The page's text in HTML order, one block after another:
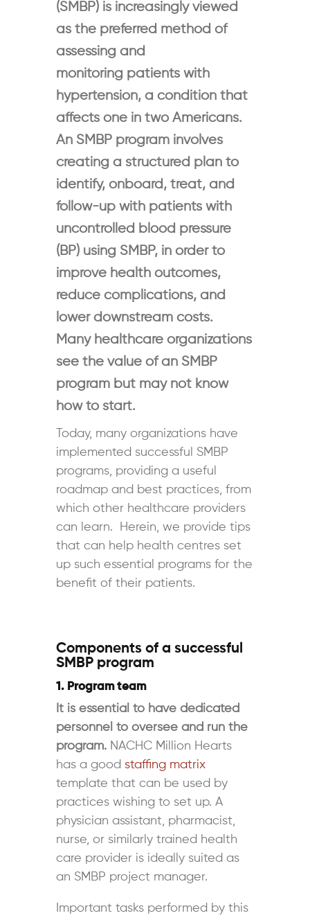
(SMBP) is increasingly viewed
as the preferred method of
assessing and
monitoring patients with
hypertension, a condition that
affects one in two Americans.
An SMBP program involves
creating a structured plan to
identify, onboard, treat, and
follow-up with patients with
uncontrolled blood pressure
(BP) using SMBP, in order to
improve health outcomes,
reduce complications, and
lower downstream costs.
Many healthcare organizations
see the value of an SMBP
program but may not know
how to start.
Today, many organizations have
implemented successful SMBP
programs, providing a useful
roadmap and best practices, from
which other healthcare providers
can learn. Herein, we provide tips
that can help health centres set
up such essential programs for the
benefit of their patients.
Components of a successful
SMBP program
1. Program team
It is essential to have dedicated
personnel to oversee and run the
program.NACHC Million Hearts
has a good staffing matrix
template that can be used by
practices wishing to set up. A
physician assistant, pharmacist,
nurse, or similarly trained health
care provider is ideallysuited as
an SMBP project manager.
Important tasks performed by this